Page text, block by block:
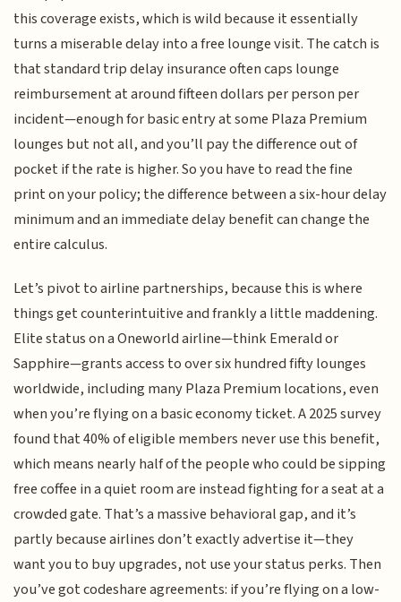
this coverage exists, which is wild because it essentially
turns a miserable delay into a free lounge visit. The catch is
that standard trip delay insurance often caps lounge
reimbursement at around fifteen dollars per person per
incident—enough for basic entry at some Plaza Premium
lounges but not all, and you’ll pay the difference out of
pocket if the rate is higher. So you have to read the fine
print on your policy; the difference between a six-hour delay
minimum and an immediate delay benefit can change the
entire calculus.
Let’s pivot to airline partnerships, because this is where
things get counterintuitive and frankly a little maddening.
Elite status on a Oneworld airline—think Emerald or
Sapphire—grants access to over six hundred fifty lounges
worldwide, including many Plaza Premium locations, even
when you’re flying on a basic economy ticket. A 2025 survey
found that 40% of eligible members never use this benefit,
which means nearly half of the people who could be sipping
free coffee in a quiet room are instead fighting for a seat at a
crowded gate. That’s a massive behavioral gap, and it’s
partly because airlines don’t exactly advertise it—they
want you to buy upgrades, not use your status perks. Then
you’ve got codeshare agreements: if you’re flying on a low-